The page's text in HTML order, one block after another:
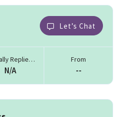
Let’s Chat
Typically Replies In
N/A
From
--